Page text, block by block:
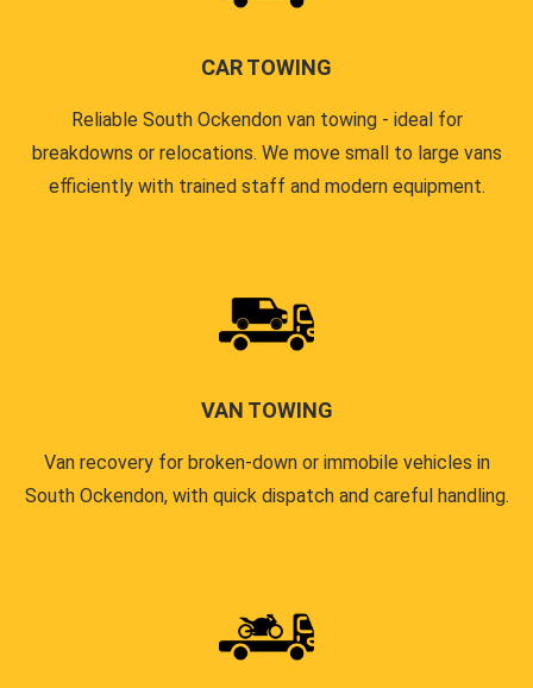
CAR TOWING
Reliable South Ockendon van towing - ideal for
breakdowns or relocations. We move small to large vans
efficiently with trained staff and modern equipment.
VAN TOWING
Van recovery for broken-down or immobile vehicles in
South Ockendon, with quick dispatch and careful handling.